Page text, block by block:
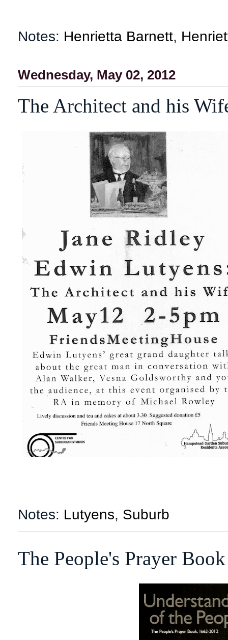
Notes: Henrietta Barnett,
Wednesday, May 02, 2012
The Architect and his
Notes: Lutyens, Suburb
The People's Prayer Book